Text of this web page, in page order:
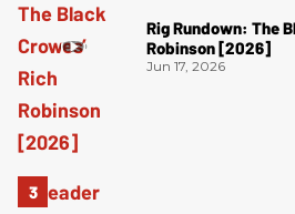
Rig Rundown: The
Robinson [2026]
Jun 17, 2026